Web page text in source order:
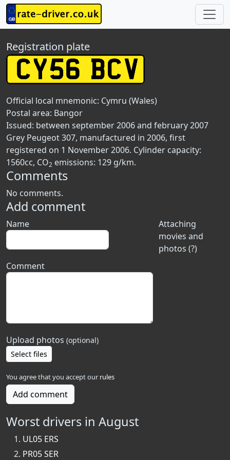
Registration plate
Official local mnemonic: Cymru (Wales)
Postal area: Bangor
Issued: between september 2006 and february 2007
Grey Peugeot 307, manufactured in 2006, first
registered on 1 November 2006. Cylinder capacity:
1560cc, CO2 emissions: 129 g/km.
Comments
No comments.
Add comment
Attaching
movies and
photos (?)
Name
Comment
Upload photos (optional)
Select files
You agree that you accept our rules
Add comment
Worst drivers in August
UL05 ERS
PR05 SER